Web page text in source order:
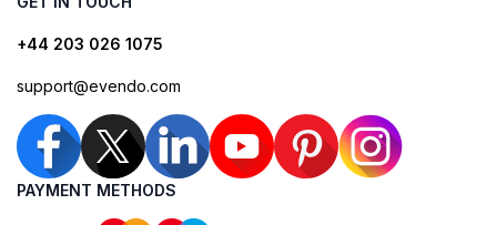
+44 203 026 1075
support@evendo.com
PAYMENT METHODS